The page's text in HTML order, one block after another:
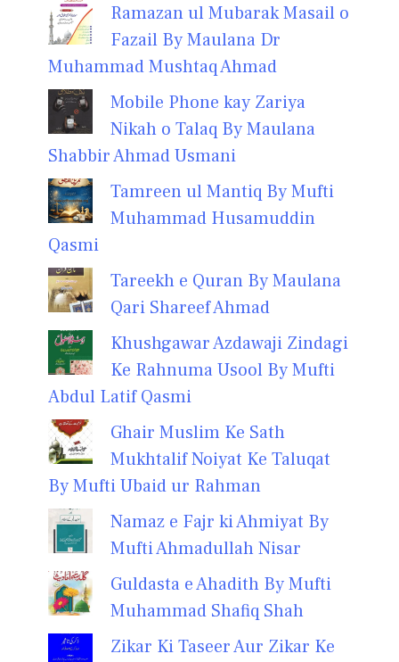
Ramazan ul Mubarak Masail o
Fazail By Maulana Dr
Muhammad Mushtaq Ahmad
Mobile Phone kay Zariya
Nikah o Talaq By Maulana
Shabbir Ahmad Usmani
Tamreen ul Mantiq By Mufti
Muhammad Husamuddin
Qasmi
Tareekh e Quran By Maulana
Qari Shareef Ahmad
Khushgawar Azdawaji Zindagi
Ke Rahnuma Usool By Mufti
Abdul Latif Qasmi
Ghair Muslim Ke Sath
Mukhtalif Noiyat Ke Taluqat
By Mufti Ubaid ur Rahman
Namaz e Fajr ki Ahmiyat By
Mufti Ahmadullah Nisar
Guldasta e Ahadith By Mufti
Muhammad Shafiq Shah
Zikar Ki Taseer Aur Zikar Ke